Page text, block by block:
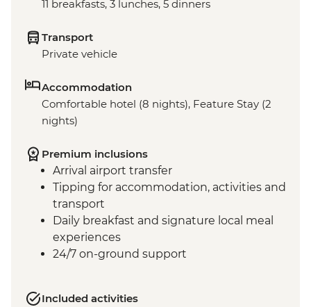
11 breakfasts, 3 lunches, 5 dinners
Transport
Private vehicle
Accommodation
Comfortable hotel (8 nights), Feature Stay (2
nights)
Premium inclusions
Arrival airport transfer
Tipping for accommodation, activities and
transport
Daily breakfast and signature local meal
experiences
24/7 on-ground support
Included activities